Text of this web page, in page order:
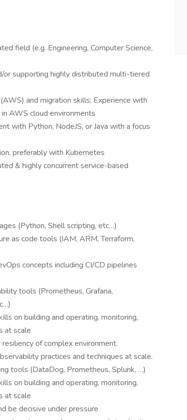
field (e.g. Engineering, Computer Science,
or supporting highly distributed multi-tiered
and migration skills; Experience with
AWS cloud environments
with Python, NodeJS, or Java with a focus
preferably with Kubernetes
& highly concurrent service-based
(Python, Shell scripting, etc…)
as code tools (IAM, ARM, Terraform,
concepts including CI/CD pipelines
tools (Prometheus, Grafana,
on building and operating, monitoring,
at scale
of complex environment.
practices and techniques at scale.
tools (DataDog, Prometheus, Splunk, …)
on building and operating, monitoring,
at scale
be decisive under pressure